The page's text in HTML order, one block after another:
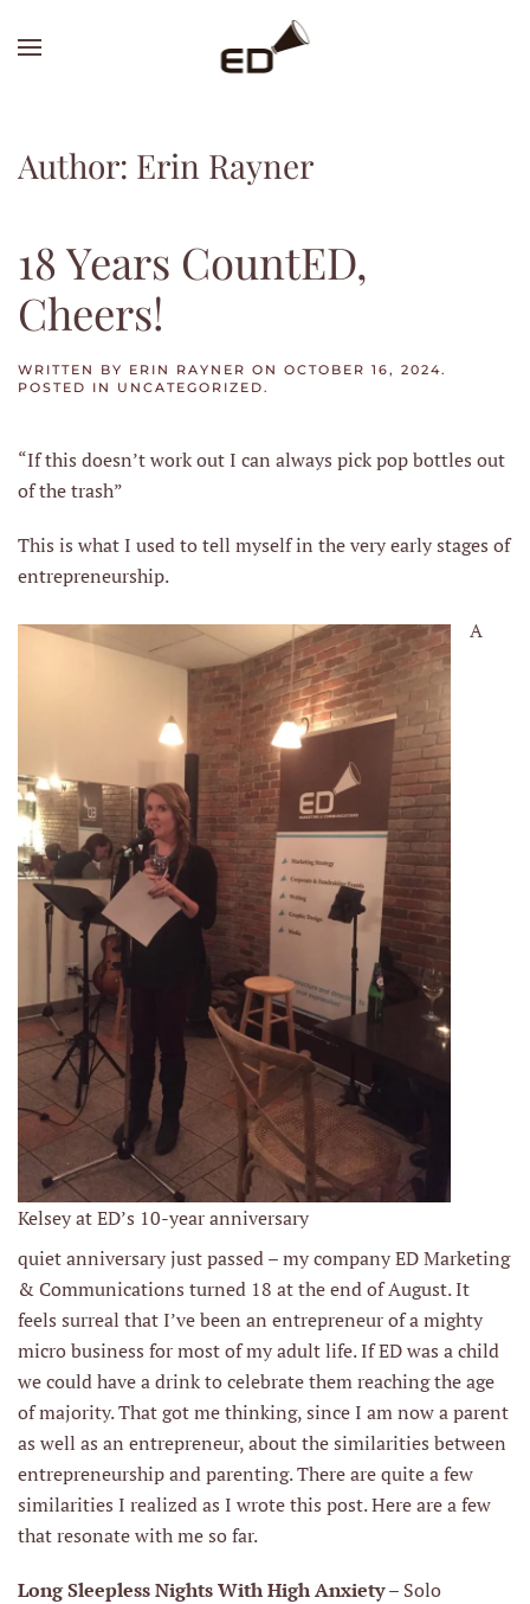
Author: Erin Rayner
18 Years CountED,
Cheers!
WRITTEN BY ERIN RAYNER ON OCTOBER 16, 2024.
POSTED IN UNCATEGORIZED.
“If this doesn’t work out I can always pick pop bottles out
of the trash”
This is what I used to tell myself in the very early stages of
entrepreneurship.
Kelsey at ED’s 10-year anniversary
A
quiet anniversary just passed – my company ED Marketing
& Communications turned 18 at the end of August. It
feels surreal that I’ve been an entrepreneur of a mighty
micro business for most of my adult life. If ED was a child
we could have a drink to celebrate them reaching the age
of majority. That got me thinking, since I am now a parent
as well as an entrepreneur, about the similarities between
entrepreneurship and parenting. There are quite a few
similarities I realized as I wrote this post. Here are a few
that resonate with me so far.
Long Sleepless Nights With High Anxiety– Solo